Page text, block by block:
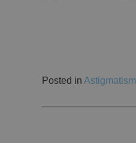
Posted in Astigmatism